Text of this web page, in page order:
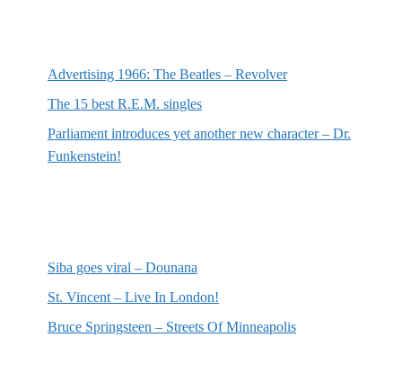
Advertising 1966: The Beatles – Revolver
The 15 best R.E.M. singles
Parliament introduces yet another new character – Dr.
Funkenstein!
Siba goes viral – Dounana
St. Vincent – Live In London!
Bruce Springsteen – Streets Of Minneapolis